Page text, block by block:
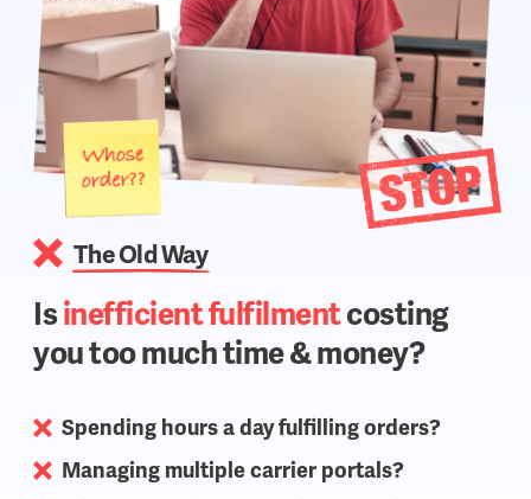
The Old Way
Isinefficient fulfilmentcosting
you too much time & money?
Spending hours a day fulfilling orders?
Managing multiple carrier portals?